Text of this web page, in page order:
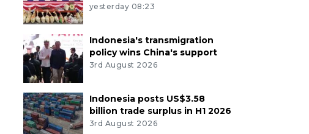
yesterday 08:23
Indonesia's transmigration
policy wins China's support
3rd August 2026
Indonesia posts US$3.58
billion trade surplus in H1 2026
3rd August 2026